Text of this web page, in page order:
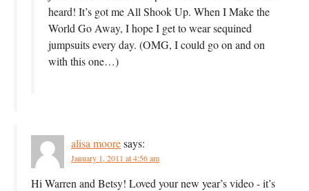
heard! It’s got me All Shook Up. When I Make the
World Go Away, I hope I get to wear sequined
jumpsuits every day. (OMG, I could go on and on
with this one…)
alisa mooresays:
January 1, 2011 at 4:56 am
Hi Warren and Betsy! Loved your new year’s video - it’s